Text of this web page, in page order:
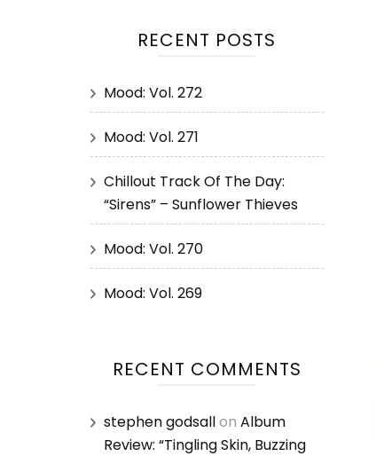
RECENT POSTS
Mood: Vol. 272
Mood: Vol. 271
Chillout Track Of The Day:
“Sirens” – Sunflower Thieves
Mood: Vol. 270
Mood: Vol. 269
RECENT COMMENTS
stephen godsallon Album
Review: “Tingling Skin, Buzzing